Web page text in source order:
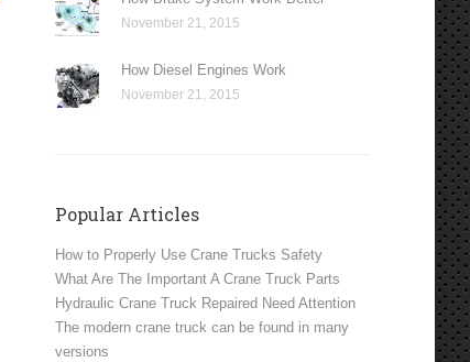
November 21, 2015
How Diesel Engines Work
November 21, 2015
Popular Articles
How to Properly Use Crane Trucks Safety
What Are The Important A Crane Truck Parts
Hydraulic Crane Truck Repaired Need Attention
The modern crane truck can be found in many
versions